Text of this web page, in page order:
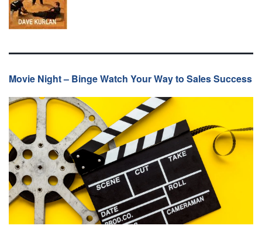
Movie Night – Binge Watch Your Way to Sales Success